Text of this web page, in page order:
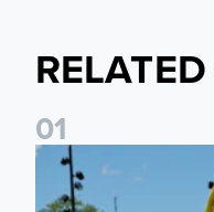
01
Leeds United to take